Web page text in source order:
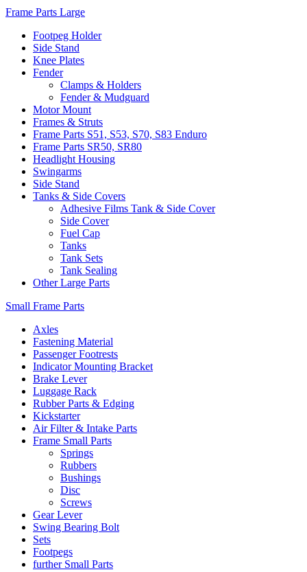
Frame Parts Large
Footpeg Holder
Side Stand
Knee Plates
Fender
Clamps & Holders
Fender & Mudguard
Motor Mount
Frames & Struts
Frame Parts S51, S53, S70, S83 Enduro
Frame Parts SR50, SR80
Headlight Housing
Swingarms
Side Stand
Tanks & Side Covers
Adhesive Films Tank & Side Cover
Side Cover
Fuel Cap
Tanks
Tank Sets
Tank Sealing
Other Large Parts
Small Frame Parts
Axles
Fastening Material
Passenger Footrests
Indicator Mounting Bracket
Brake Lever
Luggage Rack
Rubber Parts & Edging
Kickstarter
Air Filter & Intake Parts
Frame Small Parts
Springs
Rubbers
Bushings
Disc
Screws
Gear Lever
Swing Bearing Bolt
Sets
Footpegs
further Small Parts